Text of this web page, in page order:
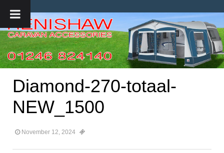
Diamond-270-totaal-
NEW_1500
November 12, 2024